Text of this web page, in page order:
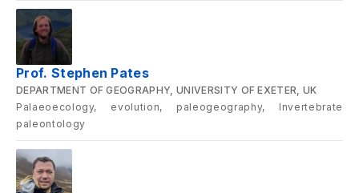
Prof. Stephen Pates
DEPARTMENT OF GEOGRAPHY, UNIVERSITY OF EXETER, UK
Palaeoecology, evolution, paleogeography, Invertebrate
paleontology